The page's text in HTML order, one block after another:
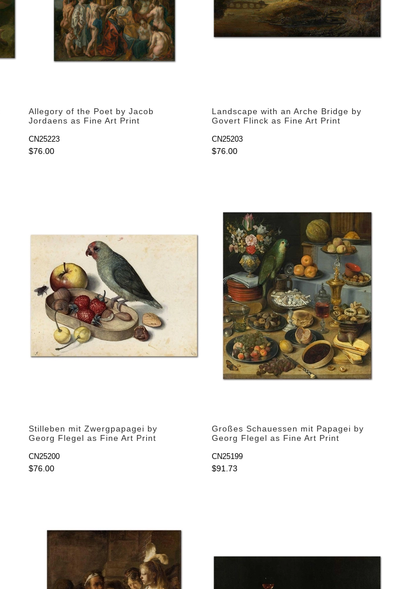
Allegory of the Poet by Jacob
Jordaens as Fine Art Print
CN25223
$76.00
Landscape with an Arche Bridge by
Govert Flinck as Fine Art Print
CN25203
$76.00
Stilleben mit Zwergpapagei by
Georg Flegel as Fine Art Print
CN25200
$76.00
Großes Schauessen mit Papagei by
Georg Flegel as Fine Art Print
CN25199
$91.73